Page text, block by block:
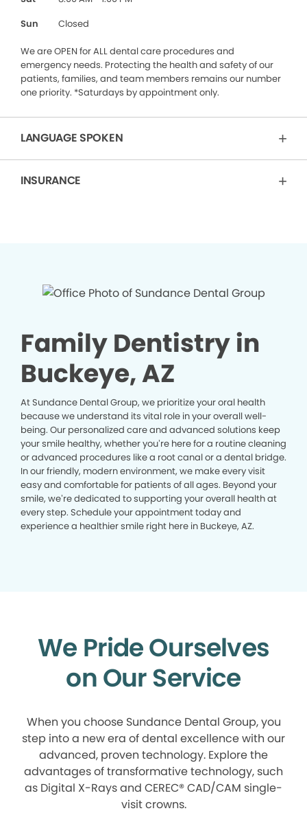
Sun
Closed
We are OPEN for ALL dental care procedures and
emergency needs. Protecting the health and safety of our
patients, families, and team members remains our number
one priority. *Saturdays by appointment only.
LANGUAGE SPOKEN
INSURANCE
Family Dentistry in
Buckeye, AZ
At Sundance Dental Group, we prioritize your oral health
because we understand its vital role in your overall well-
being. Our personalized care and advanced solutions keep
your smile healthy, whether you’re here for a routine cleaning
or advanced procedures like a root canal or a dental bridge.
In our friendly, modern environment, we make every visit
easy and comfortable for patients of all ages. Beyond your
smile, we’re dedicated to supporting your overall health at
every step. Schedule your appointment today and
experience a healthier smile right here in Buckeye, AZ.
We Pride Ourselves
on Our Service
When you choose Sundance Dental Group, you
step into a new era of dental excellence with our
advanced, proven technology. Explore the
advantages of transformative technology, such
as Digital X-Rays and CEREC® CAD/CAM single-
visit crowns.